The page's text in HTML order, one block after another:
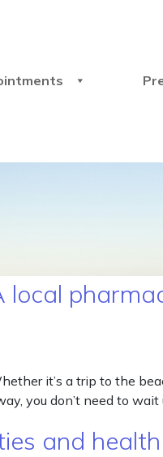
it’s a trip to the
you don’t need to
and